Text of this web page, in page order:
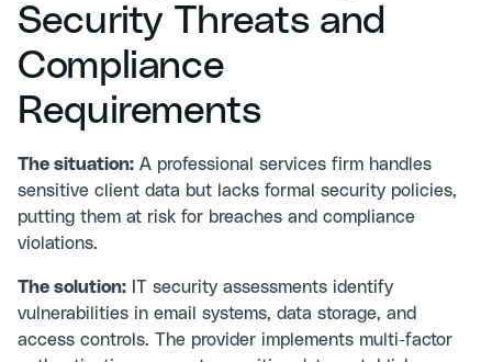
Security Threats and
Compliance
Requirements
The situation: A professional services firm handles
sensitive client data but lacks formal security policies,
putting them at risk for breaches and compliance
violations.
The solution: IT security assessments identify
vulnerabilities in email systems, data storage, and
access controls. The provider implements multi-factor